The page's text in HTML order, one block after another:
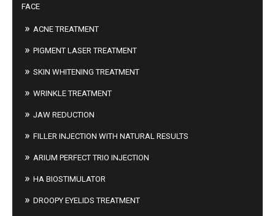
FACE
ACNE TREATMENT
PIGMENT LASER TREATMENT
SKIN WHITENING TREATMENT
WRINKLE TREATMENT
JAW REDUCTION
FILLER INJECTION WITH NATURAL RESULTS
ARIUM PERFECT TRIO INJECTION
HA BIOSTIMULATOR
DROOPY EYELIDS TREATMENT